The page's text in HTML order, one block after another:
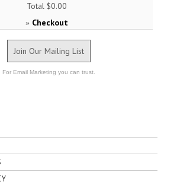
Total $0.00
» Checkout
Join Our Mailing List
For Email Marketing you can trust.